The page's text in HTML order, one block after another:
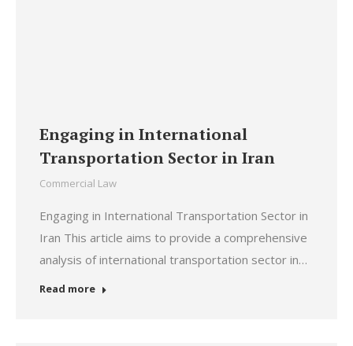
Engaging in International
Transportation Sector in Iran
Commercial Law
Engaging in International Transportation Sector in
Iran This article aims to provide a comprehensive
analysis of international transportation sector in…
Read more